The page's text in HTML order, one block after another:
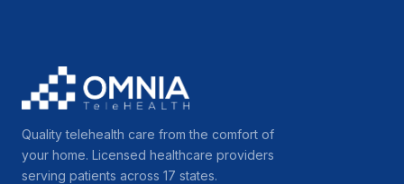
Quality telehealth care from the comfort of
your home. Licensed healthcare providers
serving patients across 17 states.